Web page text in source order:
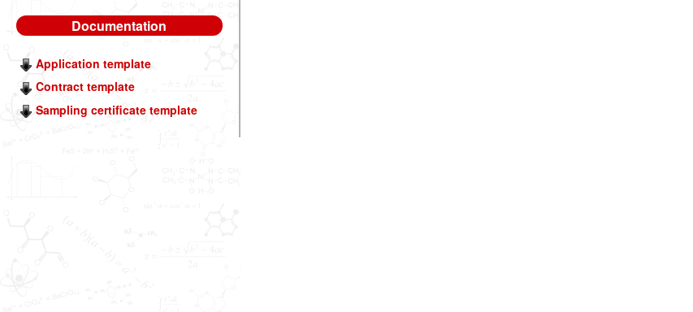
Documentation
Application template
Contract template
Sampling certificate template